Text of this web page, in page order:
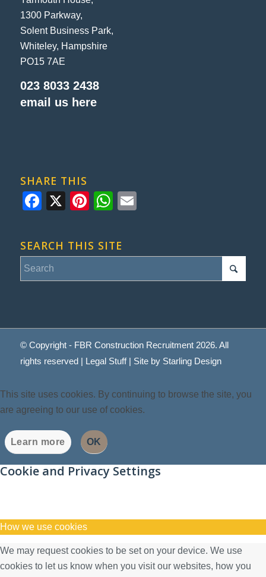
1300 Parkway,
Solent Business Park,
Whiteley, Hampshire
PO15 7AE
023 8033 2438
email us here
SHARE THIS
Facebook
X Pinterest
WhatsApp
SEARCH THIS SITE
© Copyright - FBR Construction Recruitment 2026. All
rights reserved | Legal Stuff| Site by Starling Design
This site uses cookies. By continuing to browse the site, you
are agreeing to our use of cookies.
Learn more OK
Cookie and Privacy Settings
How we use cookies
We may request cookies to be set on your device. We use
cookies to let us know when you visit our websites, how you